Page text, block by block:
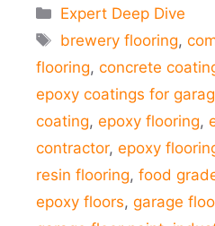
Categories
Expert Deep Dive
Tags
brewery flooring,
flooring, concrete
epoxy coatings for
coating, epoxy flooring,
contractor, epoxy
resin flooring, food
epoxy floors, garage